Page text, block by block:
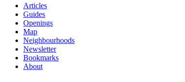
Articles
Guides
Openings
Map
Neighbourhoods
Newsletter
Bookmarks
About